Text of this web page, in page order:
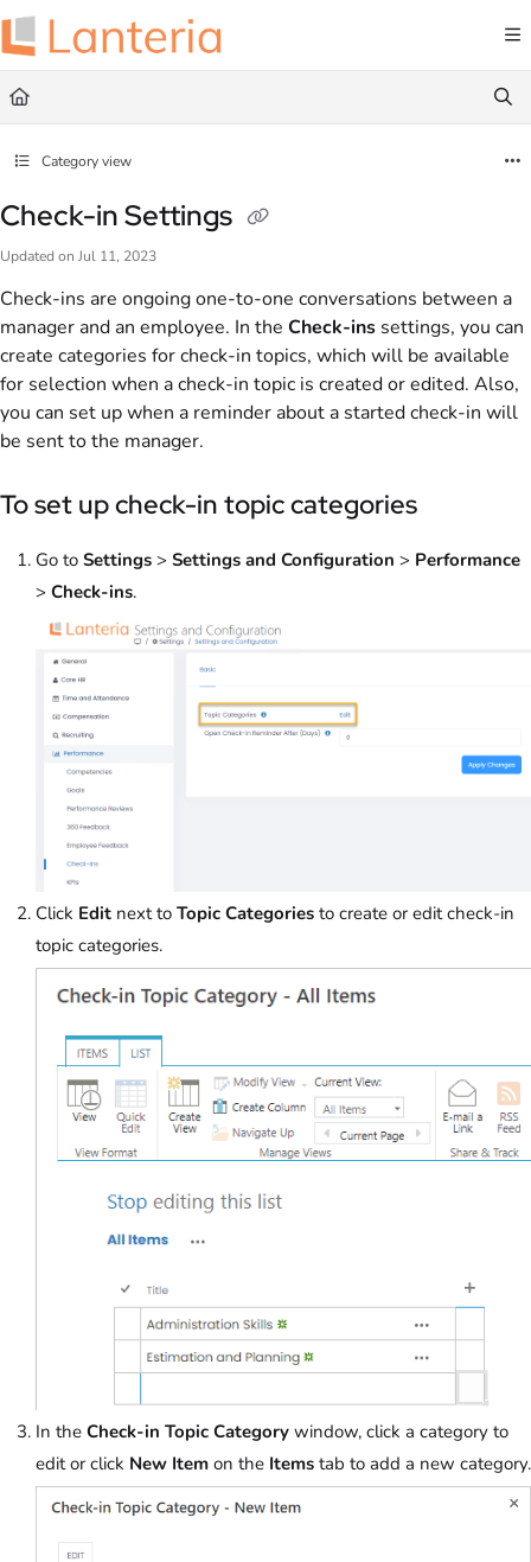
Documentation Index
Fetch the complete documentation index at:
Use this file to discover all available pages before exploring further.
Category view
Check-in Settings
Updated on Jul 11, 2023
Check-ins are ongoing one-to-one conversations between a
manager and an employee. In the Check-ins settings, you can
create categories for check-in topics, which will be available
for selection when a check-in topic is created or edited. Also,
you can set up when a reminder about a started check-in will
be sent to the manager.
To set up check-in topic categories
Go to Settings > Settings and Configuration > Performance
> Check-ins.
Click Edit next to Topic Categories to create or edit check-in
topic categories.
In the Check-in Topic Category window, click a category to
edit or click New Item on the Items tab to add a new category.